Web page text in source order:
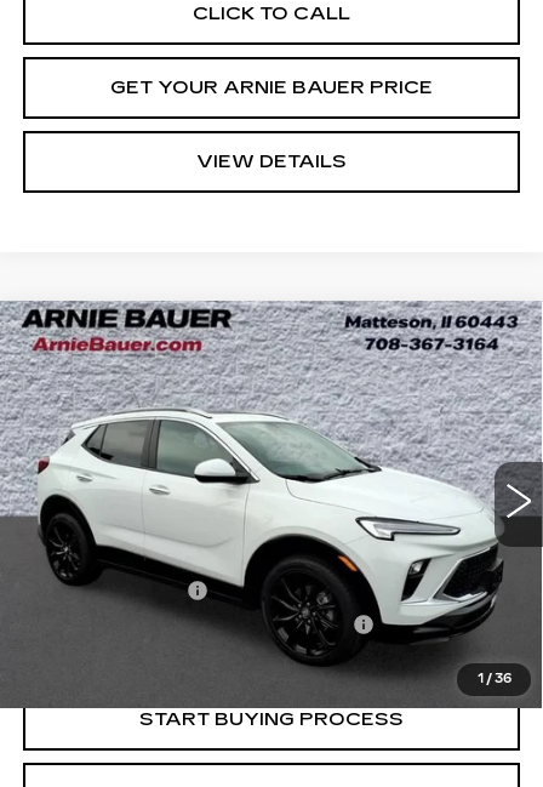
CLICK TO CALL
GET YOUR ARNIE BAUER PRICE
VIEW DETAILS
1 / 36
USED2024BUICK ENCORE GX
SPORT TOURING
Price Drop
VIN:KL4AMDSL0RB062632Stock:B261349AModel:4TS26
11720 mi Ext. Int.
BUY FINANCE
$23,983
INTERNET PRICE
Retail Price
$23,570
Documentation Fee
+$378
Computerized Vehicle Registration Fee
+$35
$23,983
START BUYING PROCESS
Compare Vehicle